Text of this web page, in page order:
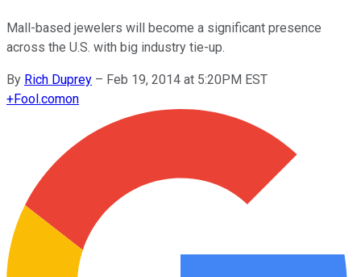
Mall-based jewelers will become a significant presence
across the U.S. with big industry tie-up.
By Rich Duprey – Feb 19, 2014 at 5:20PM EST
+Fool.comon